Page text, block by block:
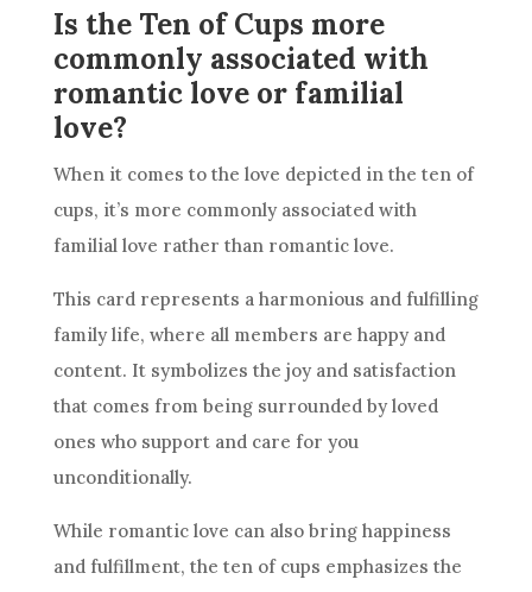
Is the Ten of Cups more
commonly associated with
romantic love or familial
love?
When it comes to the love depicted in the tenof
cups, it’s more commonly associated with
familial love rather than romantic love.
This cardrepresents a harmonious and fulfilling
family life, where all members are happy and
content. It symbolizes the joy and satisfaction
that comes from being surrounded by loved
ones who support and care for you
unconditionally.
While romantic love can also bring happiness
and fulfillment, the tenof cups emphasizes the